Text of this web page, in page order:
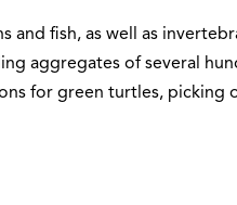
and fish, as well as
aggregates of several
for green turtles, picking